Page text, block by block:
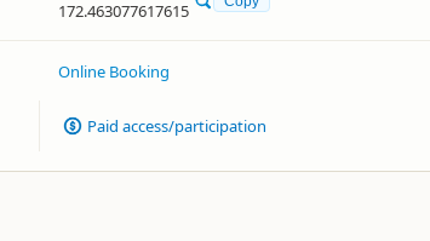
172.463077617615
Online Booking
Paid access/participation